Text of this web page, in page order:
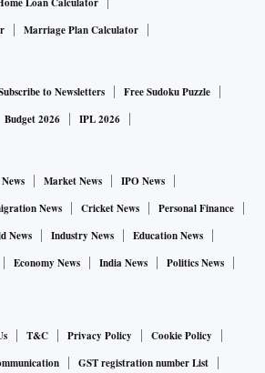
Marriage Plan Calculator
to Newsletters
Free Sudoku Puzzle
Budget 2026 IPL 2026
Market News
IPO News
News Cricket News
Personal Finance
News Industry News
Education News
Economy News India News
Politics News
T&C Privacy Policy
Cookie Policy
GST registration number List